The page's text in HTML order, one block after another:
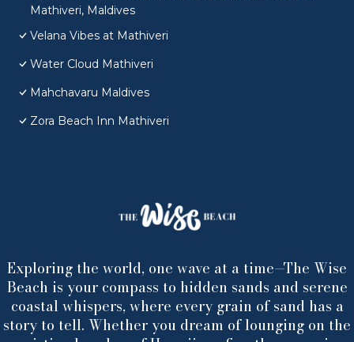
Mathiveri, Maldives
Velana Vibes at Mathiveri
Water Cloud Mathiveri
Mahchavaru Maldives
Zora Beach Inn Mathiveri
Exploring the world, one wave at a time—The Wise
Beach is your compass to hidden sands and serene
coastal whispers, where every grain of sand has a
story to tell. Whether you dream of lounging on the